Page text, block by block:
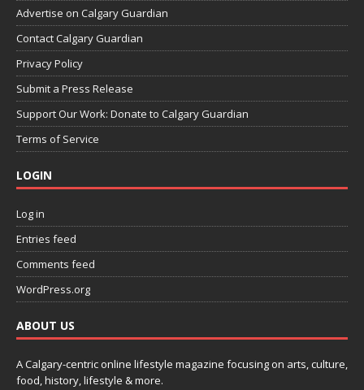
Advertise on Calgary Guardian
Contact Calgary Guardian
Privacy Policy
Submit a Press Release
Support Our Work: Donate to Calgary Guardian
Terms of Service
LOGIN
Log in
Entries feed
Comments feed
WordPress.org
ABOUT US
A Calgary-centric online lifestyle magazine focusing on arts, culture,
food, history, lifestyle & more.